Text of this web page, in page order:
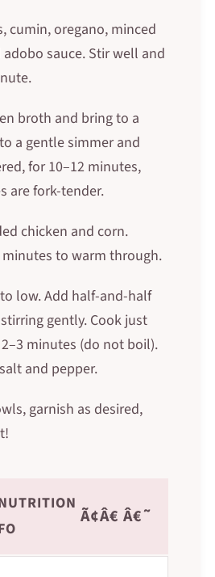
cumin, oregano, minced
sauce. Stir well and
broth and bring to a
a gentle simmer and
for 10–12 minutes,
are fork-tender.
chicken and corn.
to warm through.
low. Add half-and-half
gently. Cook just
minutes (do not boil).
and pepper.
garnish as desired,
Ã¢Â€ Â€˜